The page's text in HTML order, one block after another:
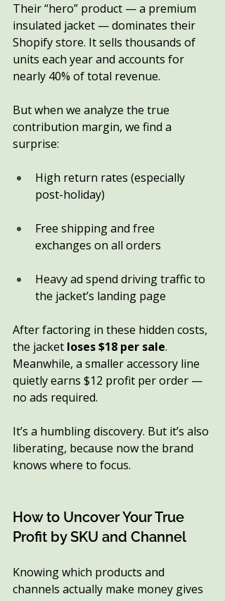
Their “hero” product — a premium
insulated jacket — dominates their
Shopify store. It sells thousands of
units each year and accounts for
nearly 40% of total revenue.
But when we analyze the true
contribution margin, we find a
surprise:
High return rates (especially
post-holiday)
Free shipping and free
exchanges on all orders
Heavy ad spend driving traffic to
the jacket’s landing page
After factoring in these hidden costs,
the jacket loses $18 per sale.
Meanwhile, a smaller accessory line
quietly earns $12 profit per order —
no ads required.
It’s a humbling discovery. But it’s also
liberating, because now the brand
knows where to focus.
How to Uncover Your True
Profit by SKU and Channel
Knowing which products and
channels actually make money gives